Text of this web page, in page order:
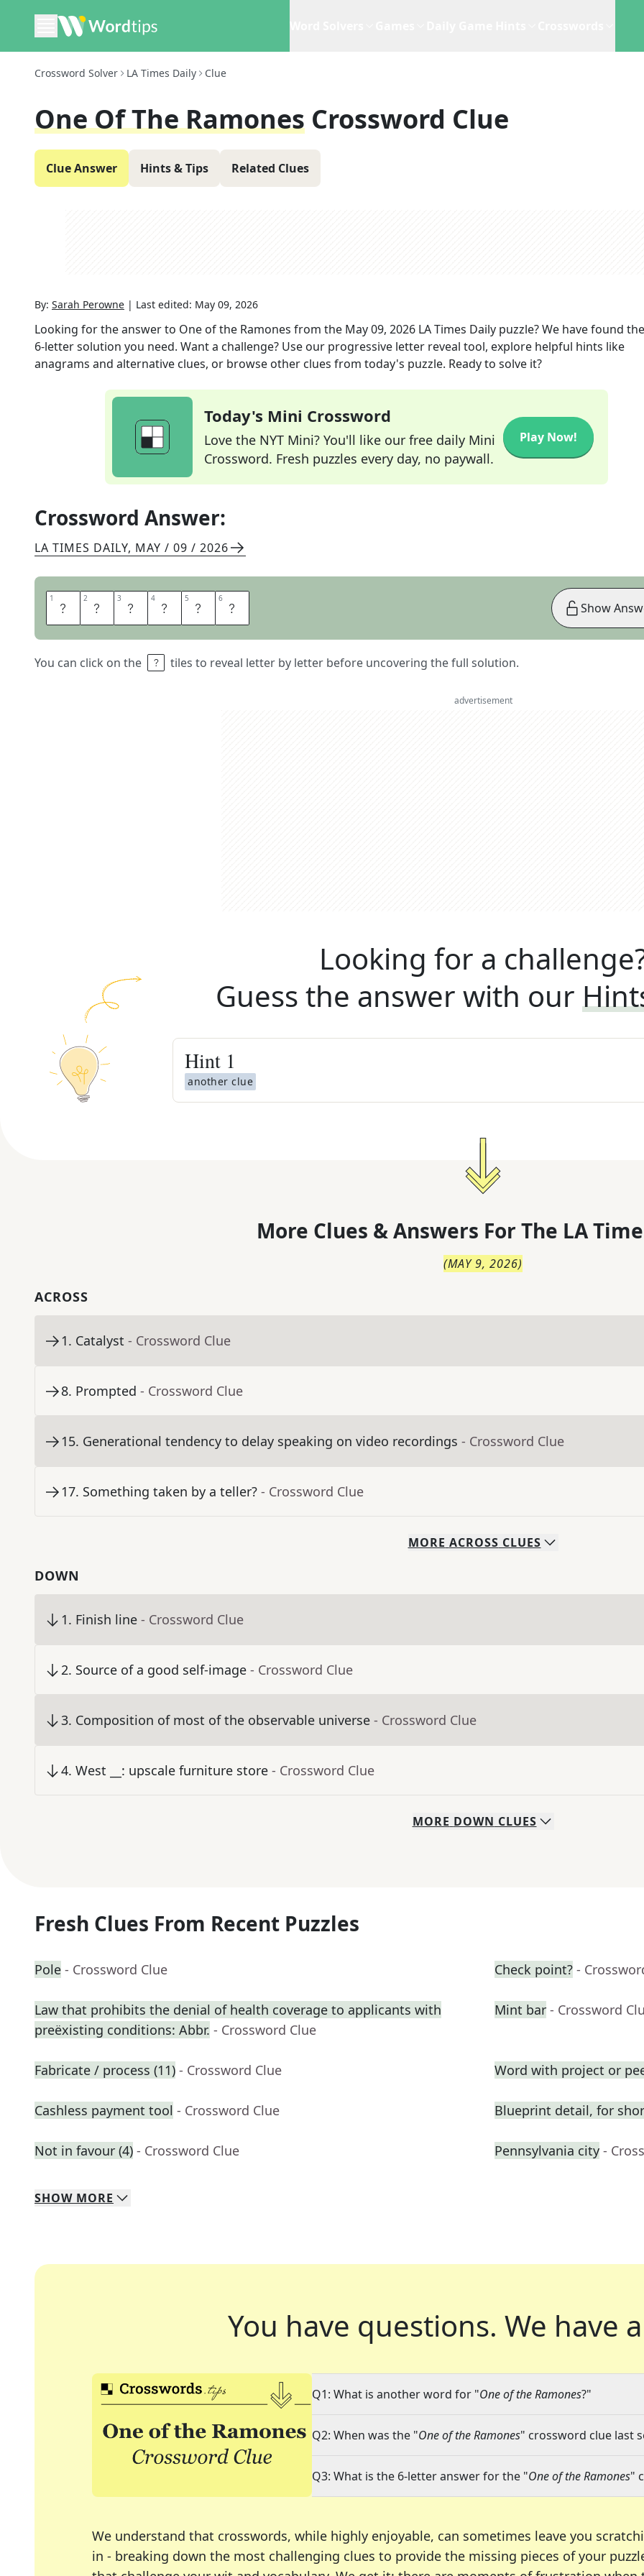
Crossword Solver LA Times Daily Clue
One Of The Ramones Crossword Clue
Clue Answer Hints & Tips Related Clues
By: Sarah Perowne | Last edited: May 09, 2026
Looking for the answer to One of the Ramones from the May 09, 2026 LA Times Daily puzzle? We have found
6-letter solution you need. Want a challenge? Use our progressive letter reveal tool, explore helpful hints like
anagrams and alternative clues, or browse other clues from today's puzzle. Ready to solve it?
Today's Mini Crossword
Love the NYT Mini? You'll like our free daily Mini
Crossword. Fresh puzzles every day, no paywall.
Play Now!
Crossword Answer:
LA TIMES DAILY, MAY / 09 / 2026
1 D 2 E 3 E 4 D 5 E 6 E
You can click on the tiles to reveal letter by letter before uncovering the full solution.
Show
advertisement
Looking for a
Guess the answer with our
Hint 1
another clue
More Clues & Answers For The LA
(MAY 9, 2026)
ACROSS
1. Catalyst - Crossword Clue
8. Prompted - Crossword Clue
15. Generational tendency to delay speaking on video recordings - Crossword Clue
17. Something taken by a teller? - Crossword Clue
MORE ACROSS CLUES
DOWN
1. Finish line - Crossword Clue
2. Source of a good self-image - Crossword Clue
3. Composition of most of the observable universe - Crossword Clue
4. West __: upscale furniture store - Crossword Clue
MORE DOWN CLUES
Fresh Clues From Recent Puzzles
Pole - Crossword Clue Check point? -
Law that prohibits the denial of health coverage to applicants with
preëxisting conditions: Abbr. - Crossword Clue
Mint bar - Crossword
Fabricate / process (11) - Crossword Clue Word with project or
Cashless payment tool - Crossword Clue Blueprint detail, for
Not in favour (4) - Crossword Clue Pennsylvania city -
SHOW MORE
You have questions. We have
Q1: What is another word for "One of the Ramones?"
Q2: When was the "One of the Ramones" crossword clue last
Q3: What is the 6-letter answer for the "One of the Ramones"
We understand that crosswords, while highly enjoyable, can sometimes leave you
in - breaking down the most challenging clues to provide the missing pieces of your